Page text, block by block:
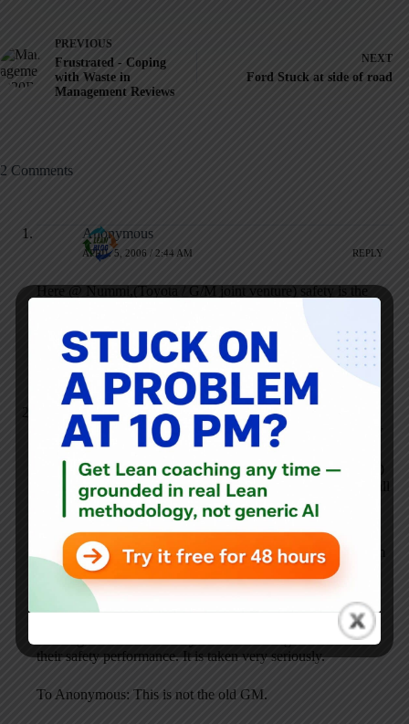
PREVIOUS
Frustrated - Coping
with Waste in
Management Reviews
NEXT
Ford Stuck at side of road
2 Comments
Anonymous
APRIL 5, 2006 / 2:44 AM REPLY
Here @ Nummi,(Toyota / G/M joint venture) safety is the
every element of the job is rated on forces necessary to
perform the required work. Air circulators are installed for
every operation. The old G/M did not have an ergo task
force, air circulators, etc.
David Duckworth
AUGUST 25, 2006 / 6:24 PM
This is one area where GM has taken the lead. In the past 10
years there has been a significant effort to improve the overall
health and safety of all employees. The first goal was to be
the best in the industry and now is to be the best of any
industry. Look up the Gov’t reports and you will see that
Toyota is FAR behind in this area. GM has learned alot from
Toyota about focusing on a problem, understanding it
completely, driving out the variation and continually finding
ways to improve.
Meetings start with a Safety review. Plants get measured on
their safety performance. It is taken very seriously.
To Anonymous: This is not the old GM.